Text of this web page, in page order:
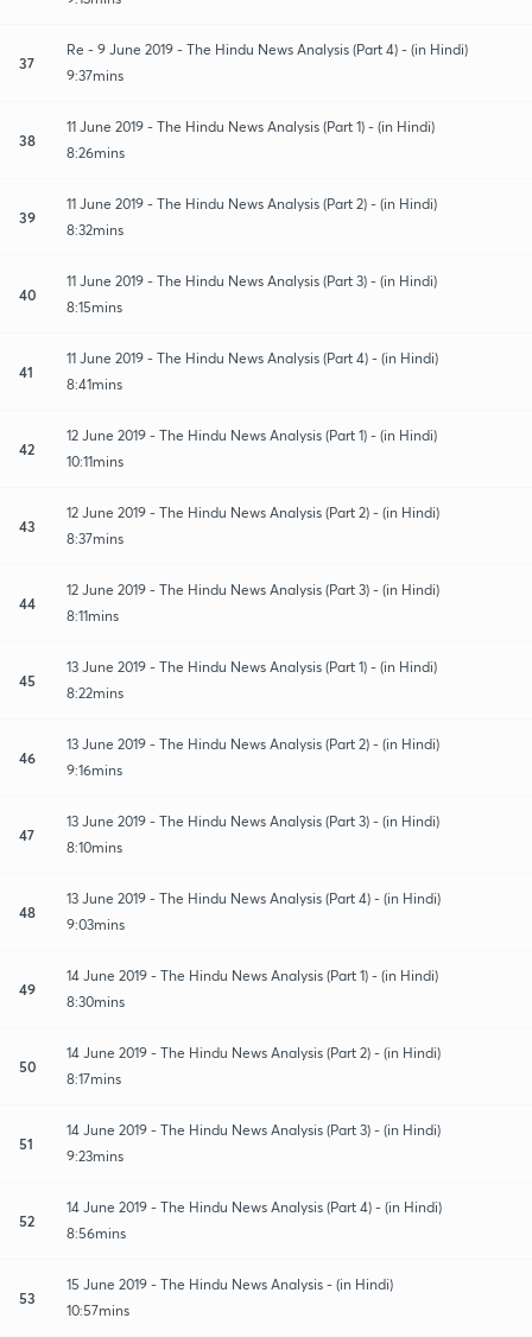
37
Re - 9 June 2019 - The Hindu News Analysis (Part 4) - (in Hindi)
9:37mins
38
11 June 2019 - The Hindu News Analysis (Part 1) - (in Hindi)
8:26mins
39
11 June 2019 - The Hindu News Analysis (Part 2) - (in Hindi)
8:32mins
40
11 June 2019 - The Hindu News Analysis (Part 3) - (in Hindi)
8:15mins
41
11 June 2019 - The Hindu News Analysis (Part 4) - (in Hindi)
8:41mins
42
12 June 2019 - The Hindu News Analysis (Part 1) - (in Hindi)
10:11mins
43
12 June 2019 - The Hindu News Analysis (Part 2) - (in Hindi)
8:37mins
44
12 June 2019 - The Hindu News Analysis (Part 3) - (in Hindi)
8:11mins
45
13 June 2019 - The Hindu News Analysis (Part 1) - (in Hindi)
8:22mins
46
13 June 2019 - The Hindu News Analysis (Part 2) - (in Hindi)
9:16mins
47
13 June 2019 - The Hindu News Analysis (Part 3) - (in Hindi)
8:10mins
48
13 June 2019 - The Hindu News Analysis (Part 4) - (in Hindi)
9:03mins
49
14 June 2019 - The Hindu News Analysis (Part 1) - (in Hindi)
8:30mins
50
14 June 2019 - The Hindu News Analysis (Part 2) - (in Hindi)
8:17mins
51
14 June 2019 - The Hindu News Analysis (Part 3) - (in Hindi)
9:23mins
52
14 June 2019 - The Hindu News Analysis (Part 4) - (in Hindi)
8:56mins
53
15 June 2019 - The Hindu News Analysis - (in Hindi)
10:57mins